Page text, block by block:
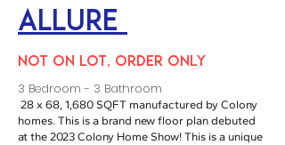
Allure
NOT ON LOT, ORDER ONLY
3 Bedroom - 3 Bathroom
28 x 68, 1,680 SQFT manufactured by Colony
homes. This is a brand new floor plan debuted
at the 2023 Colony Home Show! This is a unique